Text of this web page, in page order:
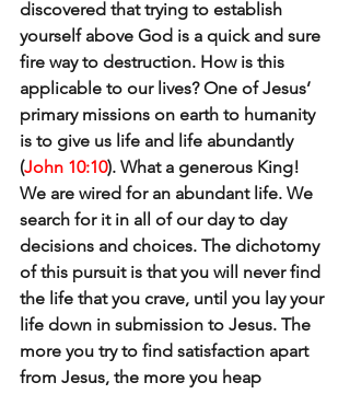
discovered that trying to establish
yourself above God is a quick and sure
fire way to destruction. How is this
applicable to our lives? One of Jesus’
primary missions on earth to humanity
is to give us life and life abundantly
(John 10:10). What a generous King!
We are wired for an abundant life. We
search for it in all of our day to day
decisions and choices. The dichotomy
of this pursuit is that you will never find
the life that you crave, until you lay your
life down in submission to Jesus. The
more you try to find satisfaction apart
from Jesus, the more you heap